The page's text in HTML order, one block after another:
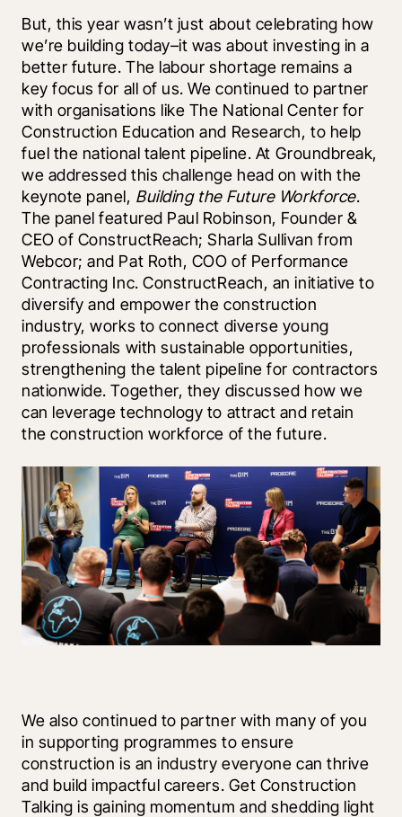
But, this year wasn’t just about celebrating how
we’re building today–it was about investing in a
better future. The labour shortage remains a
key focus for all of us. We continued to partner
with organisations like The National Center for
Construction Education and Research, to help
fuel the national talent pipeline. At Groundbreak,
we addressed this challenge head on with the
keynote panel, Building the Future Workforce.
The panel featured Paul Robinson, Founder &
CEO of ConstructReach; Sharla Sullivan from
Webcor; and Pat Roth, COO of Performance
Contracting Inc. ConstructReach, an initiative to
diversify and empower the construction
industry, works to connect diverse young
professionals with sustainable opportunities,
strengthening the talent pipeline for contractors
nationwide. Together, they discussed how we
can leverage technology to attract and retain
the construction workforce of the future.
We also continued to partner with many of you
in supporting programmes to ensure
construction is an industry everyone can thrive
and build impactful careers. Get Construction
Talking is gaining momentum and shedding light